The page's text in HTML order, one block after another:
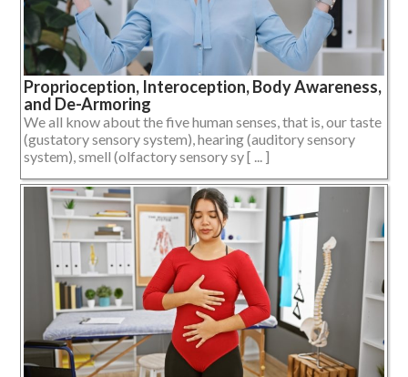
Proprioception, Interoception, Body Awareness,
and De-Armoring
We all know about the five human senses, that is, our taste
(gustatory sensory system), hearing (auditory sensory
system), smell (olfactory sensory sy [ ... ]